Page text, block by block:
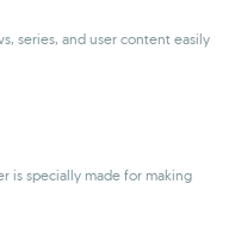
series, and user content easily
is specially made for making